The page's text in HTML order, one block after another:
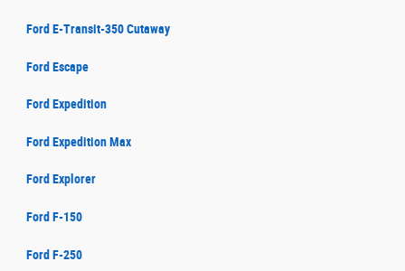
Ford E-Transit-350 Cutaway
Ford Escape
Ford Expedition
Ford Expedition Max
Ford Explorer
Ford F-150
Ford F-250